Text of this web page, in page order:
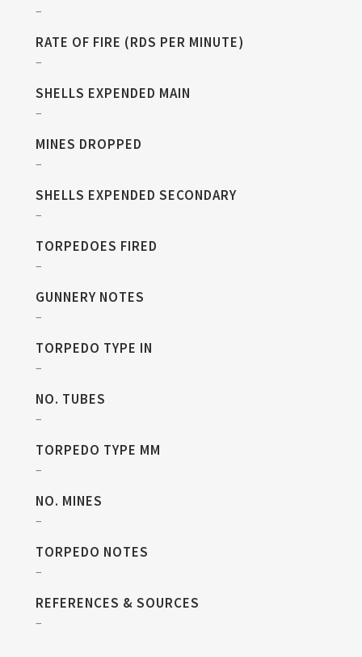
–
RATE OF FIRE (RDS PER MINUTE)
–
SHELLS EXPENDED MAIN
–
MINES DROPPED
–
SHELLS EXPENDED SECONDARY
–
TORPEDOES FIRED
–
GUNNERY NOTES
–
TORPEDO TYPE IN
–
NO. TUBES
–
TORPEDO TYPE MM
–
NO. MINES
–
TORPEDO NOTES
–
REFERENCES & SOURCES
–